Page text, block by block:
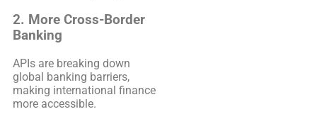
2. More Cross-Border
Banking
APIs are breaking down
global banking barriers,
making international finance
more accessible.